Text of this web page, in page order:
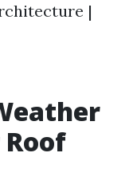
|